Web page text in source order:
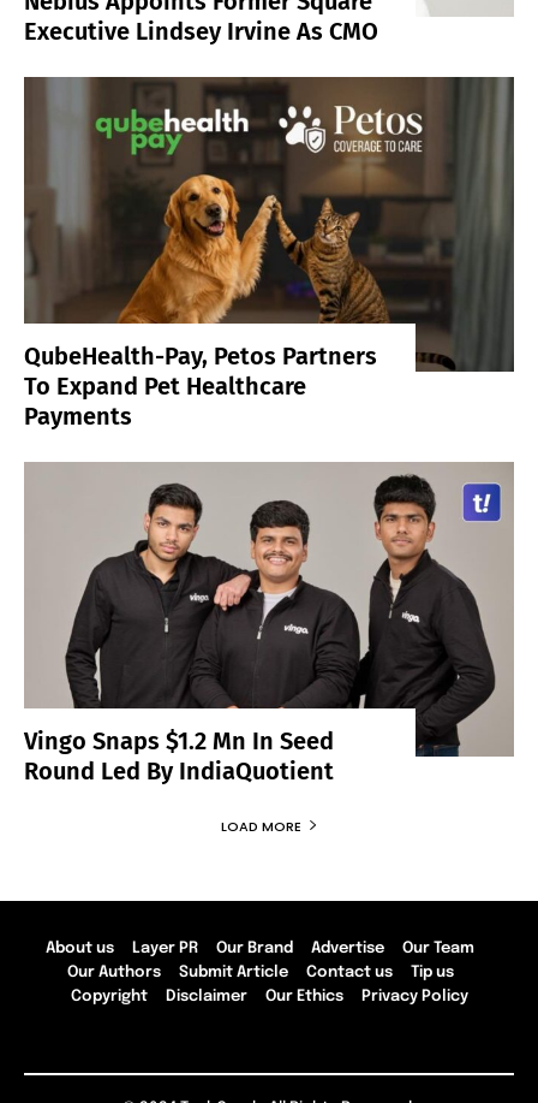
Executive Lindsey Irvine As CMO
QubeHealth-Pay, Petos Partners
To Expand Pet Healthcare
Payments
Vingo Snaps $1.2 Mn In Seed
Round Led By IndiaQuotient
LOAD MORE
About us Layer PR Our Brand Advertise
Our Team
Our Authors
Submit Article Contact us
Tip us
Copyright
Disclaimer Our Ethics Privacy Policy